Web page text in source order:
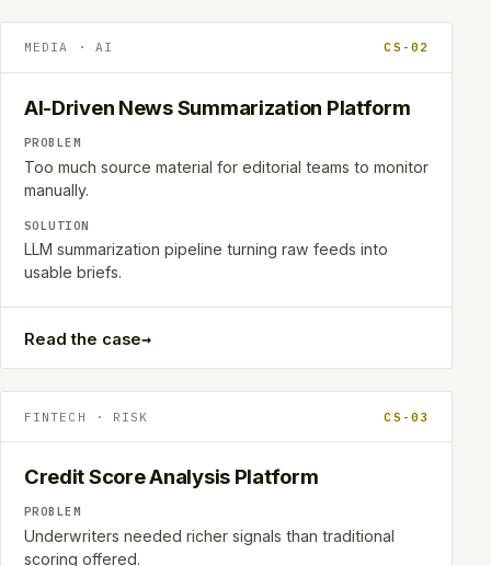
MEDIA · AI CS-02
AI-Driven News Summarization Platform
PROBLEM
Too much source material for editorial teams to monitor
manually.
SOLUTION
LLM summarization pipeline turning raw feeds into
usable briefs.
Read the case→
FINTECH · RISK CS-03
Credit Score Analysis Platform
PROBLEM
Underwriters needed richer signals than traditional
scoring offered.